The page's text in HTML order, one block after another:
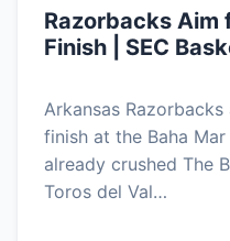
Razorbacks Aim
Finish | SEC
Arkansas
finish at the Baha
already crushed The
Toros del Val…